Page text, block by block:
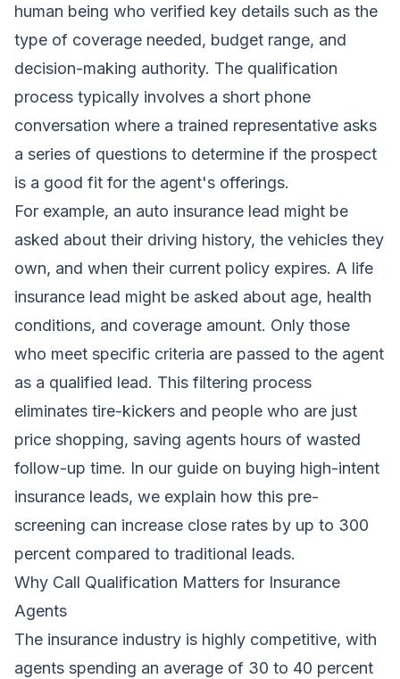
human being who verified key details such as the
type of coverage needed, budget range, and
decision-making authority. The qualification
process typically involves a short phone
conversation where a trained representative asks
a series of questions to determine if the prospect
is a good fit for the agent's offerings.
For example, an auto insurance lead might be
asked about their driving history, the vehicles they
own, and when their current policy expires. A life
insurance lead might be asked about age, health
conditions, and coverage amount. Only those
who meet specific criteria are passed to the agent
as a qualified lead. This filtering process
eliminates tire-kickers and people who are just
price shopping, saving agents hours of wasted
follow-up time. In our guide on buying high-intent
insurance leads, we explain how this pre-
screening can increase close rates by up to 300
percent compared to traditional leads.
Why Call Qualification Matters for Insurance
Agents
The insurance industry is highly competitive, with
agents spending an average of 30 to 40 percent